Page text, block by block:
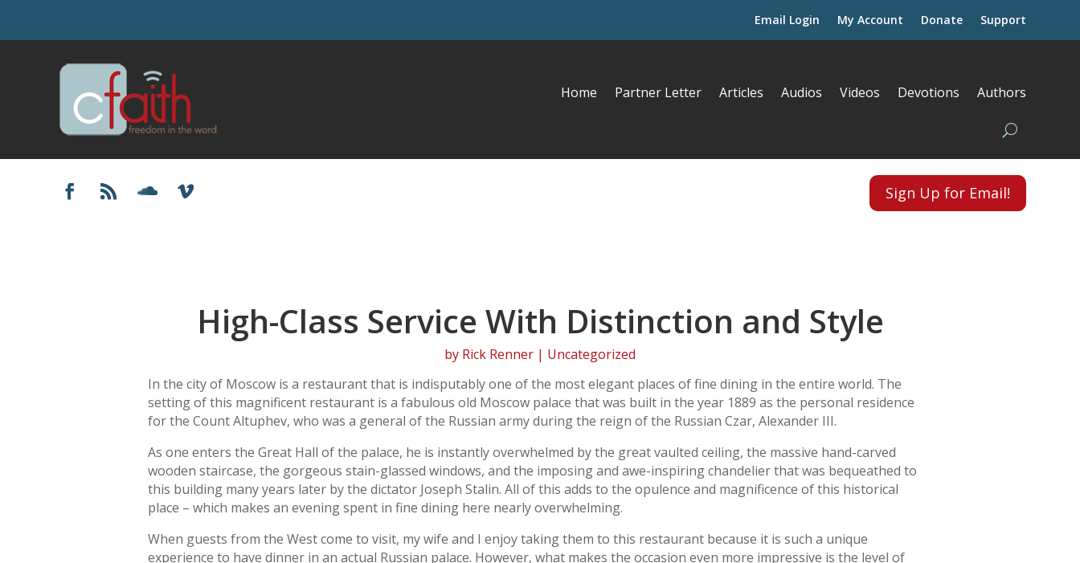
Email Login My Account Donate Support
Home Partner Letter Articles Audios Videos Devotions Authors
Sign Up for Email!
High-Class Service With Distinction and Style
by Rick Renner | Uncategorized
In the city of Moscow is a restaurant that is indisputably one of the most elegant places of fine dining in the entire world. The
setting of this magnificent restaurant is a fabulous old Moscow palace that was built in the year 1889 as the personal residence
for the Count Altuphev, who was a general of the Russian army during the reign of the Russian Czar, Alexander III.
As one enters the Great Hall of the palace, he is instantly overwhelmed by the great vaulted ceiling, the massive hand-carved
wooden staircase, the gorgeous stain-glassed windows, and the imposing and awe-inspiring chandelier that was bequeathed to
this building many years later by the dictator Joseph Stalin. All of this adds to the opulence and magnificence of this historical
place – which makes an evening spent in fine dining here nearly overwhelming.
When guests from the West come to visit, my wife and I enjoy taking them to this restaurant because it is such a unique
experience to have dinner in an actual Russian palace. However, what makes the occasion even more impressive is the level of